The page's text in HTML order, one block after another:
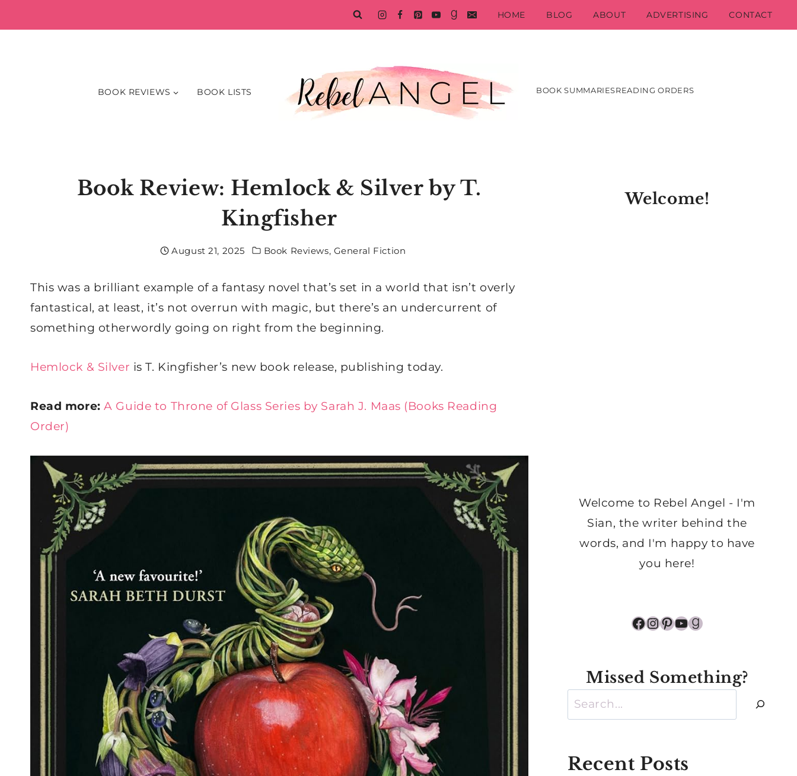
to
HOME BLOG ABOUT ADVERTISING CONTACT
BOOK REVIEWS BOOK LISTS BOOK SUMMARIESREADING ORDERS
Book Review: Hemlock & Silver by T.
Kingfisher
August 21, 2025 Book Reviews, General Fiction
This was a brilliant example of a fantasy novel that’s set in a world that isn’t overly
fantastical, at least, it’s not overrun with magic, but there’s an undercurrent of
something otherwordly going on right from the beginning.
Hemlock & Silver is T. Kingfisher’s new book release, publishing today.
Read more:A Guide to Throne of Glass Series by Sarah J. Maas (Books Reading
Order)
Welcome!
Welcome to Rebel Angel - I'm
Sian, the writer behind the
words, and I'm happy to have
you here!
Facebook
Instagram
Pinterest
YouTube
Goodreads
Missed Something?
Search
Recent Posts